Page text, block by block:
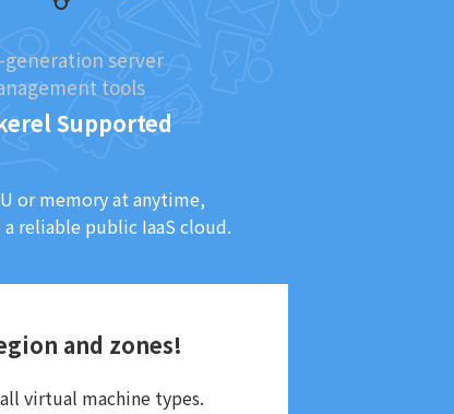
generation server
tools
Supported
or memory at anytime,
a reliable public IaaS cloud.
and zones!
virtual machine types.